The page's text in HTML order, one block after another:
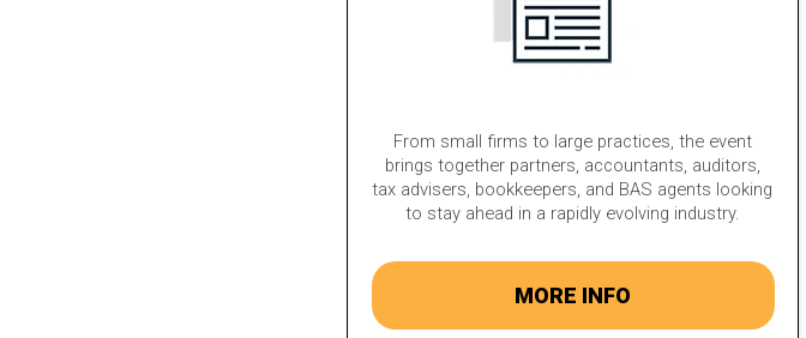
From small firms to large practices, the event
brings together partners, accountants, auditors,
tax advisers, bookkeepers, and BAS agents looking
to stay ahead in a rapidly evolving industry.
MORE INFO